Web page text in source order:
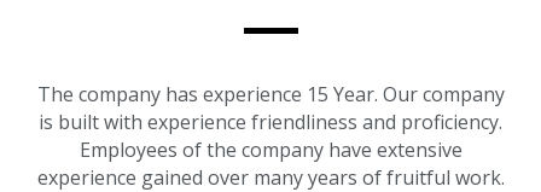
The company has experience 15 Year. Our company
is built with experience friendliness and proficiency.
Employees of the company have extensive
experience gained over many years of fruitful work.